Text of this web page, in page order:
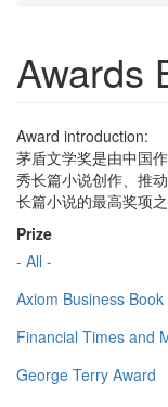
Awards
Award introduction:
茅盾文学奖是由中国
秀长篇小说创作、推
长篇小说的最高奖项之
Prize
- All -
Axiom Business
Financial Times and
George Terry Award